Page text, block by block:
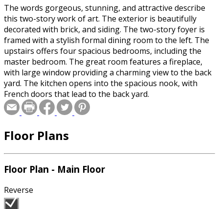
The words gorgeous, stunning, and attractive describe
this two-story work of art. The exterior is beautifully
decorated with brick, and siding. The two-story foyer is
framed with a stylish formal dining room to the left. The
upstairs offers four spacious bedrooms, including the
master bedroom. The great room features a fireplace,
with large window providing a charming view to the back
yard. The kitchen opens into the spacious nook, with
French doors that lead to the back yard.
Floor Plans
Floor Plan - Main Floor
Reverse